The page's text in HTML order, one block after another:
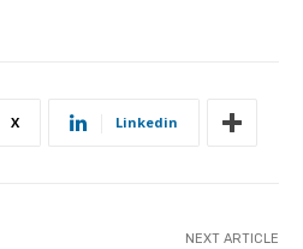
X Linkedin
NEXT ARTICLE